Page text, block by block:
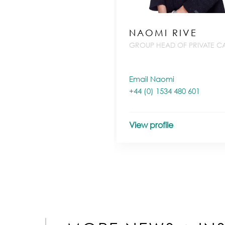
NAOMI RIVE
GROUP HEAD OF PRIVATE
Email Naomi
+44 (0) 1534 480 601
View profile